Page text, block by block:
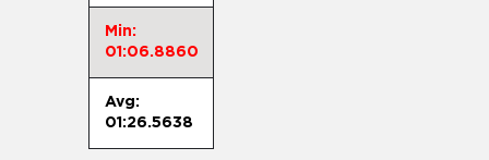
Min:
01:06.8860
Avg:
01:26.5638